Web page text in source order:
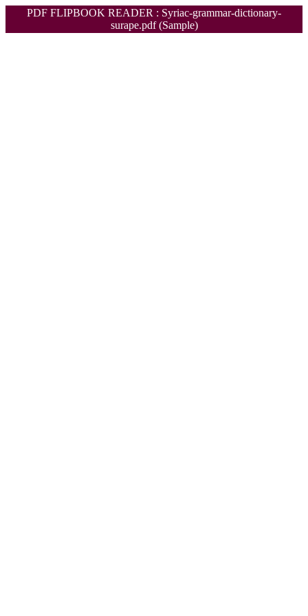
PDF FLIPBOOK READER : Syriac-grammar-dictionary-
surape.pdf (Sample)